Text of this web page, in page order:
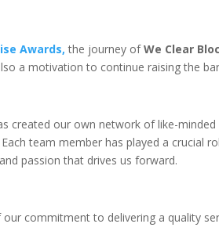
Awards, the journey ofWe Clear
a motivation to continue raising the
our own network of like-minded
team member has played a crucial
passion that drives us forward.
commitment to delivering a quality